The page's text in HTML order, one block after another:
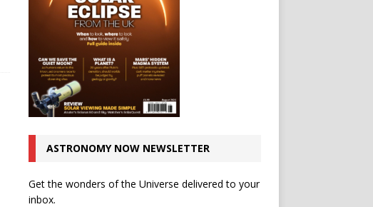
ASTRONOMY NOW NEWSLETTER
Get the wonders of the Universe delivered to your
inbox.